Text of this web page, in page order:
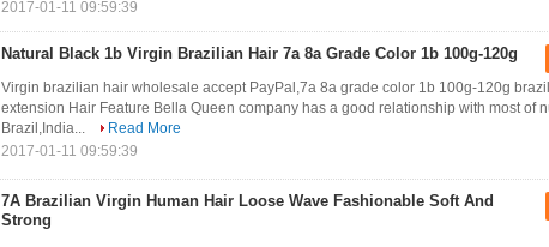
2017-01-11 09:59:39
Natural Black 1b Virgin Brazilian Hair 7a 8a Grade Color 1b 100g-120g
Virgin brazilian hair wholesale accept PayPal,7a 8a grade color 1b 100g-120g
extension Hair Feature Bella Queen company has a good relationship with most of
Brazil,India...
Read More
2017-01-11 09:59:39
7A Brazilian Virgin Human Hair Loose Wave Fashionable Soft And
Strong